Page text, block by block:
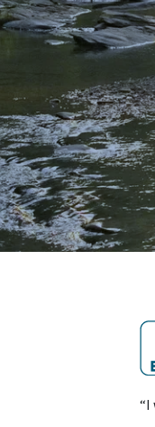
“I